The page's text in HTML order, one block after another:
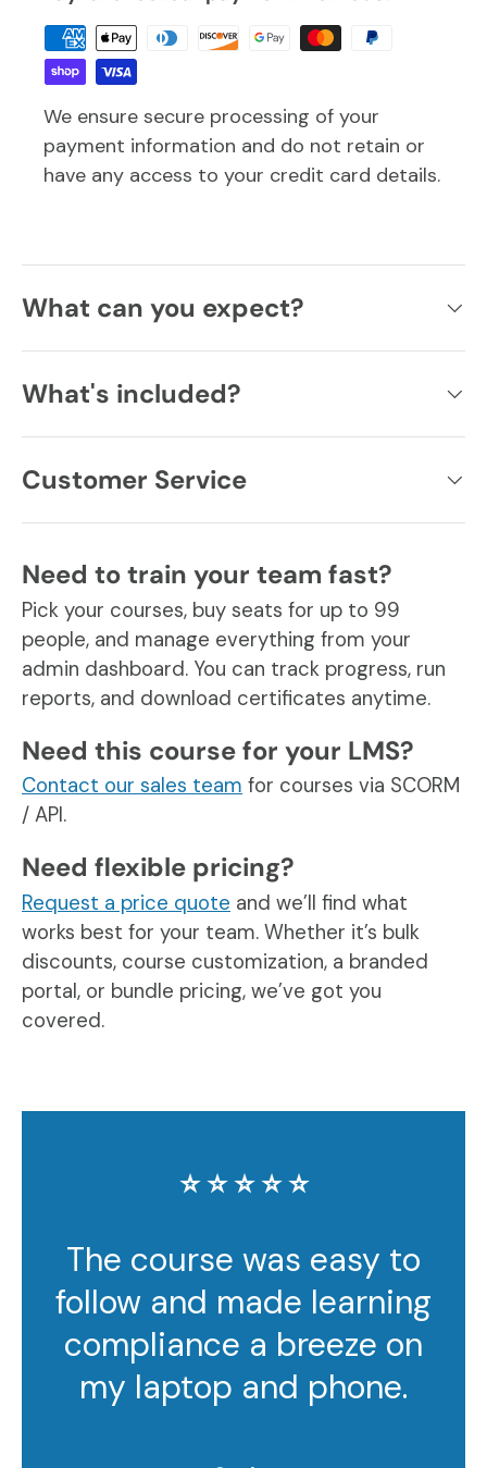
We ensure secure processing of your
payment information and do not retain or
have any access to your credit card details.
What can you expect?
What's included?
Customer Service
Need to train your team fast?
Pick your courses, buy seats for up to 99
people, and manage everything from your
admin dashboard. You can track progress, run
reports, and download certificates anytime.
Need this course for your LMS?
Contact our sales team for courses via SCORM
/ API.
Need flexible pricing?
Request a price quote and we’ll find what
works best for your team. Whether it’s bulk
discounts, course customization, a branded
portal, or bundle pricing, we’ve got you
covered.
⭐️ ⭐️ ⭐️ ⭐️ ⭐️
The course was easy to
follow and made learning
compliance a breeze on
my laptop and phone.